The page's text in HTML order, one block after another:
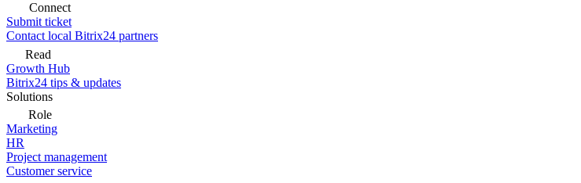
Connect
Submit ticket
Contact local Bitrix24 partners
Read
Growth Hub
Bitrix24 tips & updates
Solutions
Role
Marketing
HR
Project management
Customer service